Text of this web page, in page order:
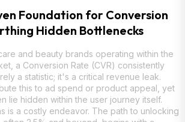
Foundation for Conversion
Hidden Bottlenecks
and beauty brands operating within the
a Conversion Rate (CVR) consistently
a statistic; it's a critical revenue leak.
this to ad spend or product appeal, yet
lie hidden within the user journey itself.
is a costly endeavor. The path to unlocking